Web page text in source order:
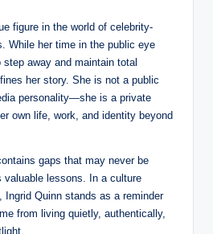
figure in the world of celebrity-
While her time in the public eye
away and maintain total
her story. She is not a public
personality—she is a private
own life, work, and identity beyond
gaps that may never be
valuable lessons. In a culture
Quinn stands as a reminder
from living quietly, authentically,